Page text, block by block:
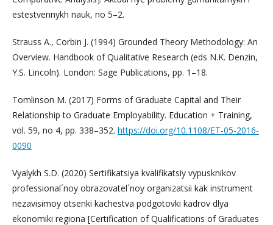
estestvennykh nauk, no 5–2.
Strauss A., Corbin J. (1994) Grounded Theory Methodology: An
Overview. Handbook of Qualitative Research (eds N.K. Denzin,
Y.S. Lincoln). London: Sage Publications, pp. 1–18.
Tomlinson M. (2017) Forms of Graduate Capital and Their
Relationship to Graduate Employability. Education + Training,
vol. 59, no 4, pp. 338–352. https://doi.org/10.1108/ET-05-2016-
0090
Vyalykh S.D. (2020) Sertifikatsiya kvalifikatsiy vypusknikov
professional´noy obrazovatel´noy organizatsii kak instrument
nezavisimoy otsenki kachestva podgotovki kadrov dlya
ekonomiki regiona [Certification of Qualifications of Graduates